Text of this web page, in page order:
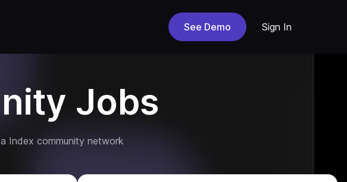
See Demo Sign In
Jobs
Index community network